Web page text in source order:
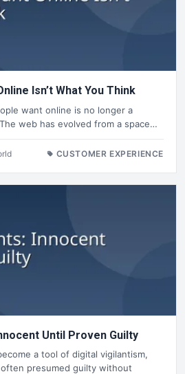
Isn’t What You Think
want online is no longer a
web has evolved from a space…
CUSTOMER EXPERIENCE
Until Proven Guilty
a tool of digital vigilantism,
presumed guilty without